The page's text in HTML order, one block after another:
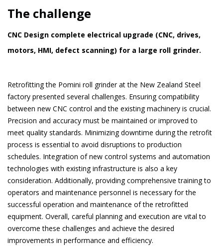
The challenge
CNC Design complete electrical upgrade (CNC, drives,
motors, HMI, defect scanning) for a large roll grinder.
Retrofitting the Pomini roll grinder at the New Zealand Steel
factory presented several challenges. Ensuring compatibility
between new CNC control and the existing machinery is crucial.
Precision and accuracy must be maintained or improved to
meet quality standards. Minimizing downtime during the retrofit
process is essential to avo​​id disruptions to production
schedules. Integration of new control systems and automation
technologies with existing infrastructure is also a key
consideration. Additionally, providing comprehensive training to
operators and maintenance personnel is necessary for the
successful operation and maintenance of the retrofitted
equipment. Overall, careful planning and execution are vital to
overcome these challenges and achieve the desired
improvements in performance and efficiency.